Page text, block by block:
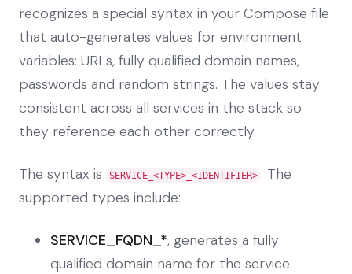
recognizes a special syntax in your Compose file
that auto-generates values for environment
variables: URLs, fully qualified domain names,
passwords and random strings. The values stay
consistent across all services in the stack so
they reference each other correctly.
The syntax is SERVICE_<TYPE>_<IDENTIFIER> . The
supported types include:
SERVICE_FQDN_*, generates a fully
qualified domain name for the service.